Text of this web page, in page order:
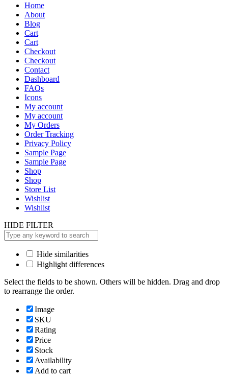
Home
About
Blog
Cart
Cart
Checkout
Checkout
Contact
Dashboard
FAQs
Icons
My account
My account
My Orders
Order Tracking
Privacy Policy
Sample Page
Sample Page
Shop
Shop
Store List
Wishlist
Wishlist
HIDE FILTER
Hide similarities
Highlight differences
Select the fields to be shown. Others will be hidden. Drag and drop
to rearrange the order.
Image
SKU
Rating
Price
Stock
Availability
Add to cart